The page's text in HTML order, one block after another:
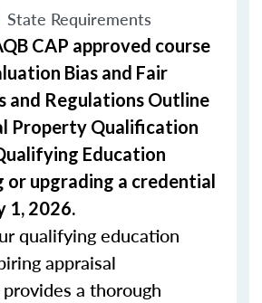
State Requirements
CAP approved course
Bias and Fair
and Regulations Outline
Property Qualification
Education
or upgrading a credential
1, 2026.
qualifying education
appraisal
a thorough